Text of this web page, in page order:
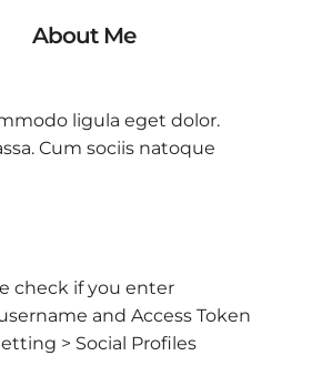
About Me
ligula eget dolor.
Cum sociis natoque
check if you enter
and Access Token
> Social Profiles